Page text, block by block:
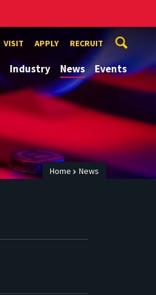
VISIT APPLY RECRUIT
Industry News Events
Home News